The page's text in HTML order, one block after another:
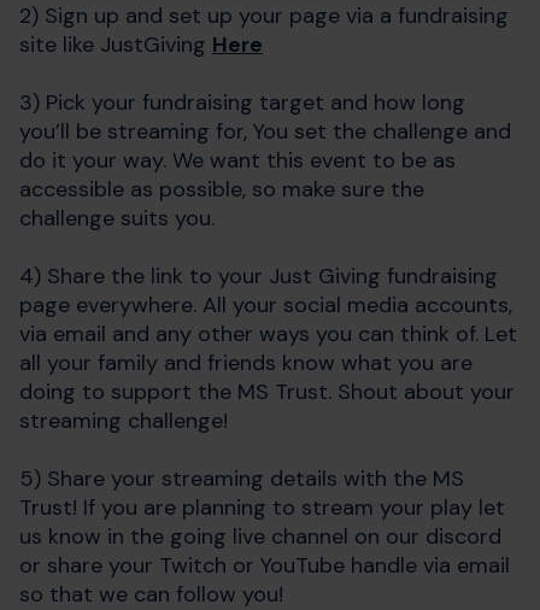
2) Sign up and set up your page via a fundraising
site like JustGiving Here
3) Pick your fundraising target and how long
you’ll be streaming for, You set the challenge and
do it your way. We want this event to be as
accessible as possible, so make sure the
challenge suits you.
4) Share the link to your Just Giving fundraising
page everywhere. All your social media accounts,
via email and any other ways you can think of. Let
all your family and friends know what you are
doing to support the MS Trust. Shout about your
streaming challenge!
5) Share your streaming details with the MS
Trust! If you are planning to stream your play let
us know in the going live channel on our discord
or share your Twitch or YouTube handle via email
so that we can follow you!